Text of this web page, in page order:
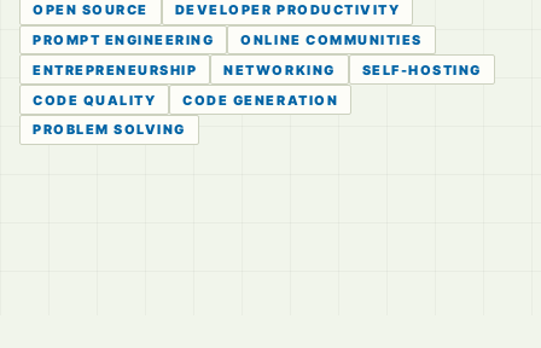
OPEN SOURCE
DEVELOPER PRODUCTIVITY
PROMPT ENGINEERING
ONLINE COMMUNITIES
ENTREPRENEURSHIP
NETWORKING
SELF-HOSTING
CODE QUALITY
CODE GENERATION
PROBLEM SOLVING